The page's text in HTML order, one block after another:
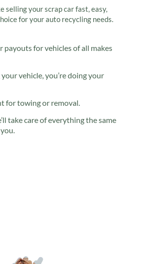
selling your scrap car fast, easy,
for your auto recycling needs.
for vehicles of all makes
vehicle, you’re doing your
for towing or removal.
take care of everything the same